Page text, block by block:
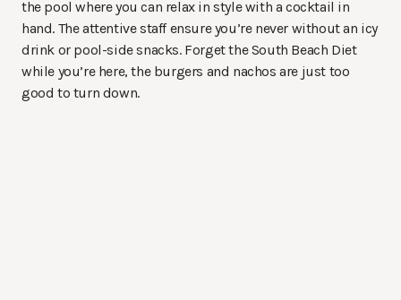
the pool where you can relax in style with a cocktail in
hand. The attentive staff ensure you’re never without an icy
drink or pool-side snacks. Forget the South Beach Diet
while you’re here, the burgers and nachos are just too
good to turn down.